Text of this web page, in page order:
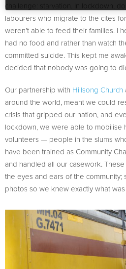
challenge: starvation. In lockdown,
labourers who migrate to the cites
weren’t able to feed their families. I
had no food and rather than watch
committed suicide. This kept me
decided that nobody was going to
Our partnership with Hillsong Church
around the world, meant we could
crisis that gripped our nation, and
lockdown, we were able to mobilise
volunteers — people in the slums
have been trained as Community
and handled all our casework.
the eyes and ears of the
photos so we knew exactly what